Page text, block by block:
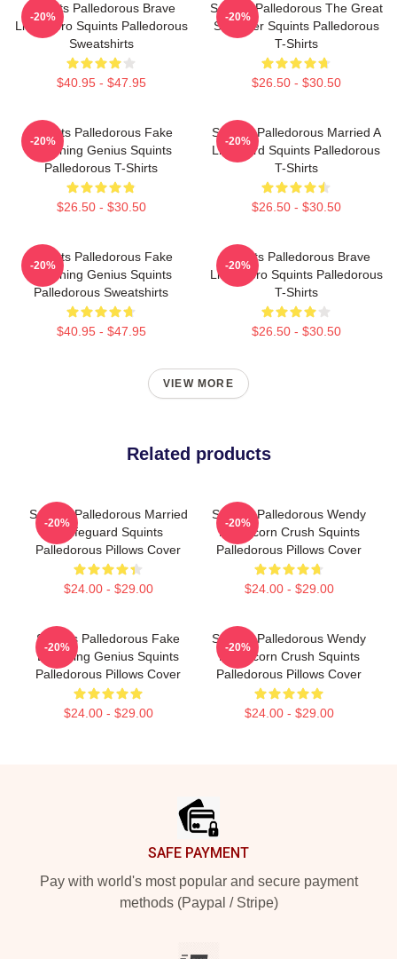
Squints Palledorous Brave
Little Hero Squints Palledorous
Sweatshirts
$40.95 - $47.95
-20%
Squints Palledorous The Great
Schemer Squints Palledorous
T-Shirts
$26.50 - $30.50
-20%
Squints Palledorous Fake
Drowning Genius Squints
Palledorous T-Shirts
$26.50 - $30.50
-20%
Squints Palledorous Married A
Lifeguard Squints Palledorous
T-Shirts
$26.50 - $30.50
-20%
Squints Palledorous Fake
Drowning Genius Squints
Palledorous Sweatshirts
$40.95 - $47.95
-20%
Squints Palledorous Brave
Little Hero Squints Palledorous
T-Shirts
$26.50 - $30.50
-20%
VIEW MORE
Related products
Squints Palledorous Married
A Lifeguard Squints
Palledorous Pillows Cover
$24.00 - $29.00
-20%
Squints Palledorous Wendy
Peffercorn Crush Squints
Palledorous Pillows Cover
$24.00 - $29.00
-20%
Squints Palledorous Fake
Drowning Genius Squints
Palledorous Pillows Cover
$24.00 - $29.00
-20%
Squints Palledorous Wendy
Peffercorn Crush Squints
Palledorous Pillows Cover
$24.00 - $29.00
-20%
SAFE PAYMENT
Pay with world's most popular and secure payment
methods (Paypal / Stripe)